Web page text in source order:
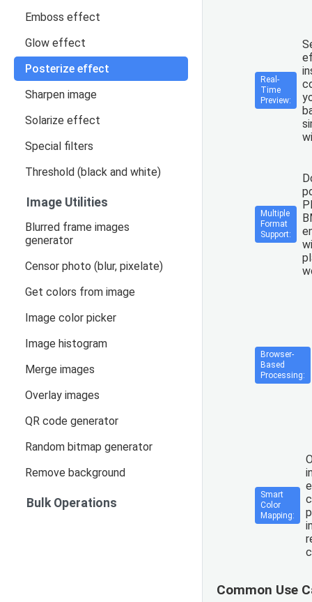
Emboss effect
Glow effect
Posterize effect
Sharpen image
Solarize effect
Special filters
Threshold (black and white)
Image Utilities
Blurred frame images
generator
Censor photo (blur, pixelate)
Get colors from image
Image color picker
Image histogram
Merge images
Overlay images
QR code generator
Random bitmap generator
Remove background
Bulk Operations
Real-
Time
Preview:
Multiple
Format
Support:
Browser-
Based
Processing:
Smart
Color
Mapping:
Common Use